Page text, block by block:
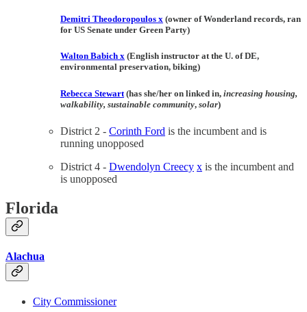
Demitri Theodoropoulos x (owner of Wonderland records, ran
for US Senate under Green Party)
Walton Babich x (English instructor at the U. of DE,
environmental preservation, biking)
Rebecca Stewart (has she/her on linked in, increasing housing,
walkability, sustainable community, solar)
District 2 - Corinth Ford is the incumbent and is
running unopposed
District 4 - Dwendolyn Creecy x is the incumbent and
is unopposed
Florida
Alachua
City Commissioner